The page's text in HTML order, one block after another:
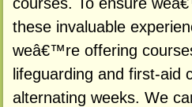
these invaluable
weâ€™re offering
lifeguarding and first-aid
alternating weeks. We